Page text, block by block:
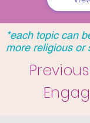
*each topic can
more religious or